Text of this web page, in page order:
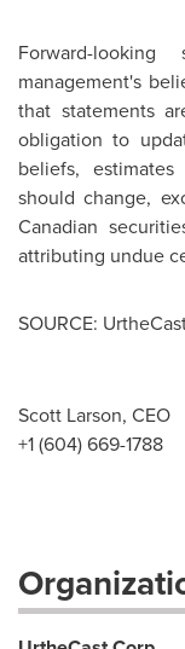
Forward-
management's
that statements
obligation to
beliefs,
should change,
Canadian
attributing undue
SOURCE:
Scott Larson, CEO
+1 (604) 669-1788